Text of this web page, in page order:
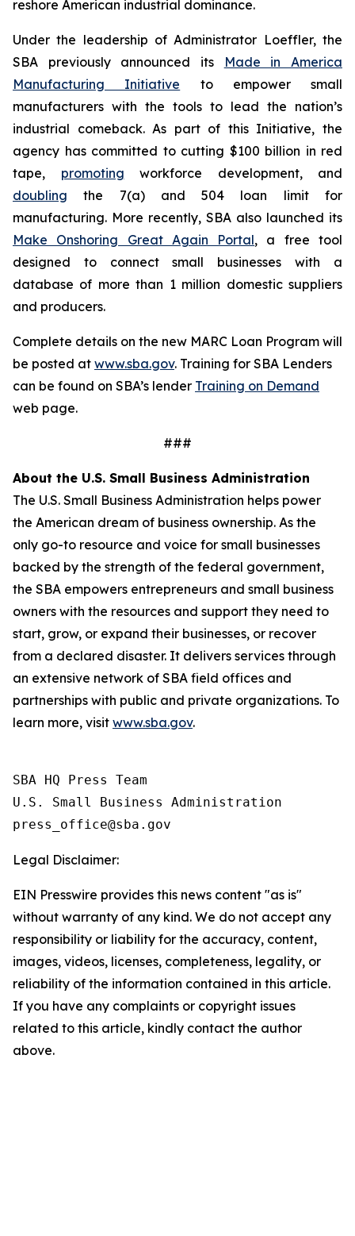
reshore American industrial dominance.
Under the leadership of Administrator Loeffler, the
SBA previously announced its
Made in America
Manufacturing Initiative to empower small
manufacturers with the tools to lead the nation’s
industrial comeback. As part of this Initiative, the
agency has committed to cutting $100 billion in red
tape, promoting workforce development, and
doubling the 7(a) and 504 loan limit for
manufacturing. More recently, SBA also launched its
Make Onshoring Great Again Portal, a free tool
designed to connect small businesses with a
database of more than 1 million domestic suppliers
and producers.
Complete details on the new MARC Loan Program will
be posted at www.sba.gov. Training for SBA Lenders
can be found on SBA’s lender Training on Demand
web page.
###
About the U.S. Small Business Administration
The U.S. Small Business Administration helps power
the American dream of business ownership. As the
only go-to resource and voice for small businesses
backed by the strength of the federal government,
the SBA empowers entrepreneurs and small business
owners with the resources and support they need to
start, grow, or expand their businesses, or recover
from a declared disaster. It delivers services through
an extensive network of SBA field offices and
partnerships with public and private organizations. To
learn more, visit www.sba.gov.
SBA HQ Press Team
U.S. Small Business Administration
Legal Disclaimer:
EIN Presswire provides this news content "as is"
without warranty of any kind. We do not accept any
responsibility or liability for the accuracy, content,
images, videos, licenses, completeness, legality, or
reliability of the information contained in this article.
If you have any complaints or copyright issues
related to this article, kindly contact the author
above.